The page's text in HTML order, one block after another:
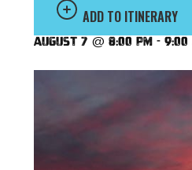
ADD TO ITINERARY
August 7 @ 8:00 pm - 9:00